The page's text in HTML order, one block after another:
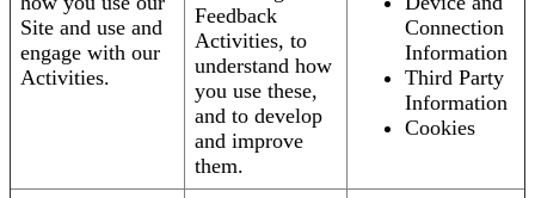
Site and use and
engage with our
Activities.
Feedback
Activities, to
understand how
you use these,
and to develop
and improve
them.
Connection
Information
Third Party
Information
Cookies